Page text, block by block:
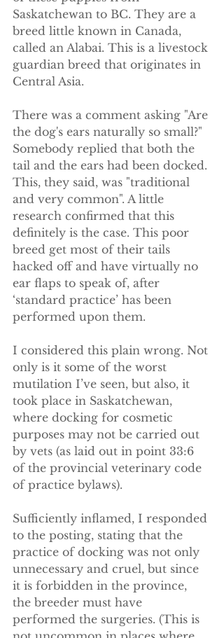
Saskatchewan to BC. They are a
breed little known in Canada,
called an Alabai. This is a livestock
guardian breed that originates in
Central Asia.
There was a comment asking "Are
the dog's ears naturally so small?"
Somebody replied that both the
tail and the ears had been docked.
This, they said, was "traditional
and very common". A little
research confirmed that this
definitely is the case. This poor
breed get most of their tails
hacked off and have virtually no
ear flaps to speak of, after
‘standard practice’ has been
performed upon them.
I considered this plain wrong. Not
only is it some of the worst
mutilation I’ve seen, but also, it
took place in Saskatchewan,
where docking for cosmetic
purposes may not be carried out
by vets (as laid out in point 33:6
of the provincial veterinary code
of practice bylaws).
Sufficiently inflamed, I responded
to the posting, stating that the
practice of docking was not only
unnecessary and cruel, but since
it is forbidden in the province,
the breeder must have
performed the surgeries. (This is